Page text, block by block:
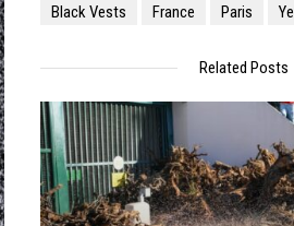
Black Vests France Paris
Related Posts